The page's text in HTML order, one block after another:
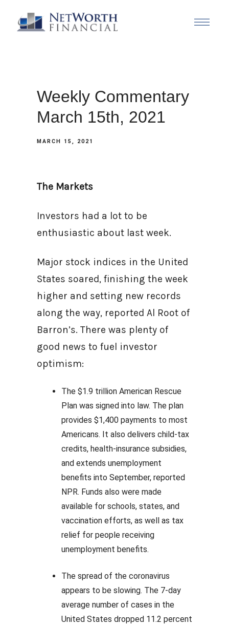
Weekly Commentary
March 15th, 2021
MARCH 15, 2021
The Markets
Investors had a lot to be
enthusiastic about last week.
Major stock indices in the United
States soared, finishing the week
higher and setting new records
along the way, reported Al Root of
Barron’s. There was plenty of
good news to fuel investor
optimism:
The $1.9 trillion American Rescue
Plan was signed into law. The plan
provides $1,400 payments to most
Americans. It also delivers child-tax
credits, health-insurance subsidies,
and extends unemployment
benefits into September, reported
NPR. Funds also were made
available for schools, states, and
vaccination efforts, as well as tax
relief for people receiving
unemployment benefits.
The spread of the coronavirus
appears to be slowing. The 7-day
average number of cases in the
United States dropped 11.2 percent